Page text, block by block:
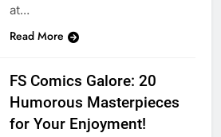
at…
Read More
FS Comics Galore: 20
Humorous Masterpieces
for Your Enjoyment!